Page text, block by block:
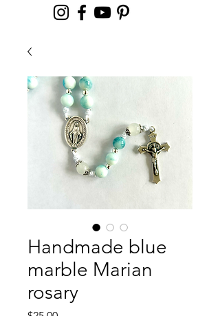
Handmade blue
marble Marian
rosary